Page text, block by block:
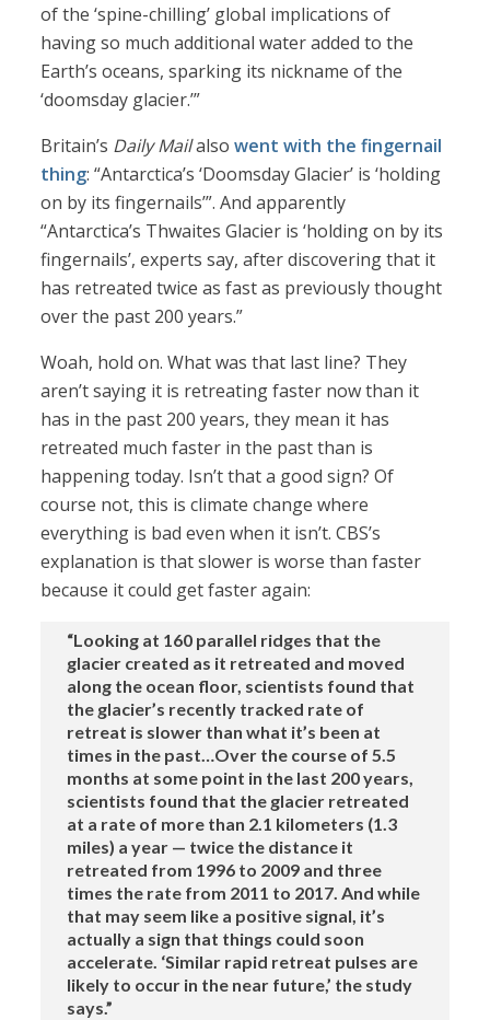
of the ‘spine-chilling’ global implications of
having so much additional water added to the
Earth’s oceans, sparking its nickname of the
‘doomsday glacier.’”
Britain’s Daily Mailalsowent with the fingernail
thing: “Antarctica’s ‘Doomsday Glacier’ is ‘holding
on by its fingernails’”. And apparently
“Antarctica’s Thwaites Glacier is ‘holding on by its
fingernails’, experts say, after discovering that it
has retreated twice as fast as previously thought
over the past 200 years.”
Woah, hold on. What was that last line? They
aren’t saying it is retreating faster now than it
has in the past 200 years, they mean it has
retreated much faster in the past than is
happening today. Isn’t that a good sign? Of
course not, this is climate change where
everything is bad even when it isn’t. CBS’s
explanation is that slower is worse than faster
because it could get faster again:
“Looking at 160 parallel ridges that the
glacier created as it retreated and moved
along the ocean floor, scientists found that
the glacier’s recently tracked rate of
retreat is slower than what it’s been at
times in the past…Over the course of 5.5
months at some point in the last 200 years,
scientists found that the glacier retreated
at a rate of more than 2.1 kilometers (1.3
miles) a year — twice the distance it
retreated from 1996 to 2009 and three
times the rate from 2011 to 2017. And while
that may seem like a positive signal, it’s
actually a sign that things could soon
accelerate. ‘Similar rapid retreat pulses are
likely to occur in the near future,’ the study
says.”